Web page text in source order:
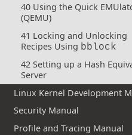
40 Using the Quick
(QEMU)
41 Locking and Unlocking
Recipes Using bblock
42 Setting up a Hash
Server
Linux Kernel Development
Security Manual
Profile and Tracing Manual